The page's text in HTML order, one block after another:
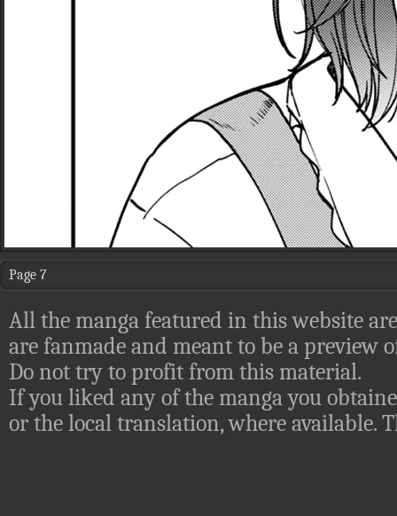
Page 7
All the manga featured in this website
are fanmade and meant to be a preview
Do not try to profit from this material.
If you liked any of the manga you
or the local translation, where available.